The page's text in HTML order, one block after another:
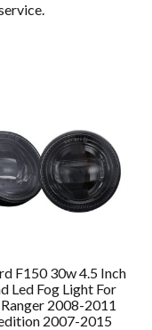
F150 30w 4.5 Inch
Led Fog Light For
2008-2011
2007-2015